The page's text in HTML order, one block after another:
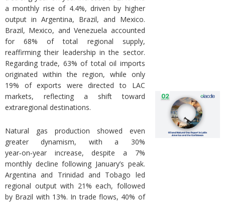
a monthly rise of 4.4%, driven by higher
output in Argentina, Brazil, and Mexico.
Brazil, Mexico, and Venezuela accounted
for 68% of total regional supply,
reaffirming their leadership in the sector.
Regarding trade, 63% of total oil imports
originated within the region, while only
19% of exports were directed to LAC
markets, reflecting a shift toward
extraregional destinations.
Natural gas production showed even
greater dynamism, with a 30%
year‑on‑year increase, despite a 7%
monthly decline following January’s peak.
Argentina and Trinidad and Tobago led
regional output with 21% each, followed
by Brazil with 13%. In trade flows, 40% of